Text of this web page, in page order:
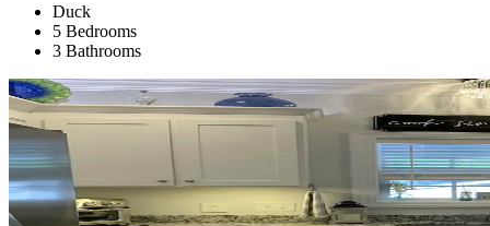
Duck
5 Bedrooms
3 Bathrooms